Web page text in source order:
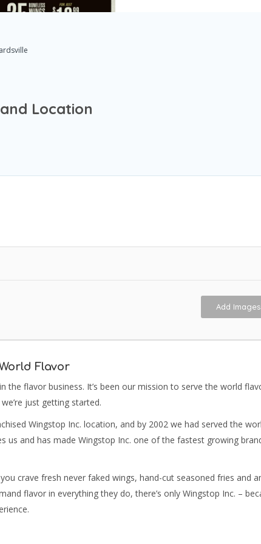
Location
Add Images
Flavor
the flavor business. It’s been our mission to serve the world
just getting started.
Wingstop Inc. location, and by 2002 we had served the
us and has made Wingstop Inc. one of the fastest growing
crave fresh never faked wings, hand-cut seasoned fries and
flavor in everything they do, there’s only Wingstop Inc. –